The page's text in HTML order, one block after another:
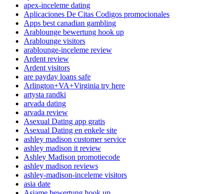
apex-inceleme dating
Aplicaciones De Citas Codigos promocionales
Apps best canadian gambling
Arablounge bewertung hook up
Arablounge visitors
arablounge-inceleme review
Ardent review
Ardent visitors
are payday loans safe
Arlington+VA+Virginia try here
artysta randki
arvada dating
arvada review
Asexual Dating app gratis
Asexual Dating en enkele site
ashley madison customer service
ashley madison it review
Ashley Madison promotiecode
ashley madison reviews
ashley-madison-inceleme visitors
asia date